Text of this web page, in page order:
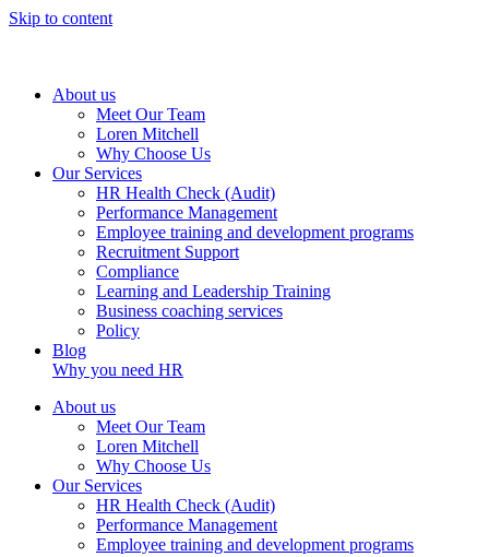
Skip to content
About us
Meet Our Team
Loren Mitchell
Why Choose Us
Our Services
HR Health Check (Audit)
Performance Management
Employee training and development programs
Recruitment Support
Compliance
Learning and Leadership Training
Business coaching services
Policy
Blog
Why you need HR
About us
Meet Our Team
Loren Mitchell
Why Choose Us
Our Services
HR Health Check (Audit)
Performance Management
Employee training and development programs